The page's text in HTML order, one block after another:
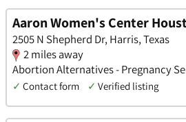
Aaron Women's Center
2505 N Shepherd Dr, Harris, Texas
2 miles away
Abortion Alternatives - Pregnancy
✓ Contact form ✓ Verified listing